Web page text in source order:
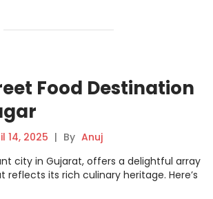
Food Destination
14, 2025 | By Anuj
city in Gujarat, offers a delightful array
its rich culinary heritage. Here’s